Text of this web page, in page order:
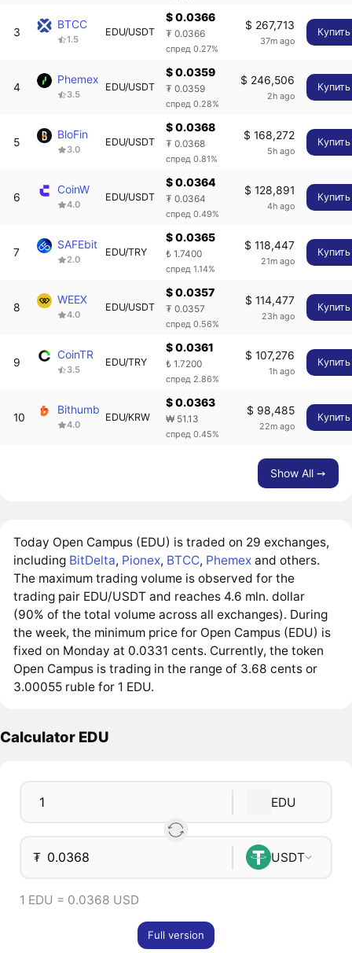
3
BTCC
1.5
EDU/USDT
$ 0.0366
₮ 0.0366
спред 0.27%
$ 267,713
37m ago
Купить
4
Phemex
3.5
EDU/USDT
$ 0.0359
₮ 0.0359
спред 0.28%
$ 246,506
2h ago
Купить
5
BloFin
3.0
EDU/USDT
$ 0.0368
₮ 0.0368
спред 0.81%
$ 168,272
5h ago
Купить
6
CoinW
4.0
EDU/USDT
$ 0.0364
₮ 0.0364
спред 0.49%
$ 128,891
4h ago
Купить
7
SAFEbit
2.0
EDU/TRY
$ 0.0365
₺ 1.7400
спред 1.14%
$ 118,447
21m ago
Купить
8
WEEX
4.0
EDU/USDT
$ 0.0357
₮ 0.0357
спред 0.56%
$ 114,477
23h ago
Купить
9
CoinTR
3.5
EDU/TRY
$ 0.0361
₺ 1.7200
спред 2.86%
$ 107,276
1h ago
Купить
10
Bithumb
4.0
EDU/KRW
$ 0.0363
₩ 51.13
спред 0.45%
$ 98,485
22m ago
Купить
Show All ➙
Today Open Campus (EDU) is traded on 29 exchanges,
including BitDelta, Pionex, BTCC, Phemex and others.
The maximum trading volume is observed for the
trading pair EDU/USDT and reaches 4.6 mln. dollar
(90% of the total volume across all exchanges). During
the week, the minimum price for Open Campus (EDU) is
fixed on Monday at 0.0331 cents. Currently, the token
Open Campus is trading in the range of 3.68 cents or
3.00055 ruble for 1 EDU.
Calculator EDU
EDU
₮ USDT
1 EDU = 0.0368 USD
Full version